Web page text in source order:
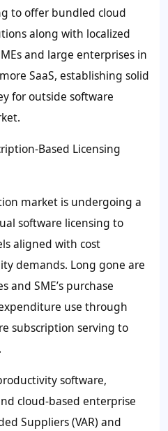
to offer bundled cloud
along with localized
and large enterprises in
SaaS, establishing solid
for outside software
Based Licensing
market is undergoing a
software licensing to
aligned with cost
demands. Long gone are
and SME’s purchase
use through
subscription serving to
software,
cloud-based enterprise
Suppliers (VAR) and